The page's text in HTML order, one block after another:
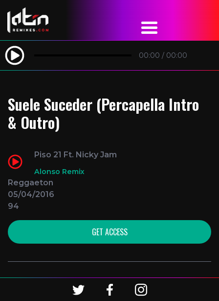
00:00 / 00:00
Suele Suceder (Percapella Intro
& Outro)
Piso 21 Ft. Nicky Jam
Alonso Remix
Reggaeton
05/04/2016
94
GET ACCESS